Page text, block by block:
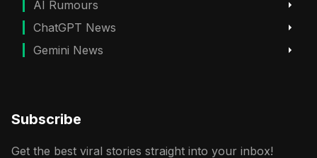
AI Rumours
ChatGPT News
Gemini News
Subscribe
Get the best viral stories straight into your inbox!